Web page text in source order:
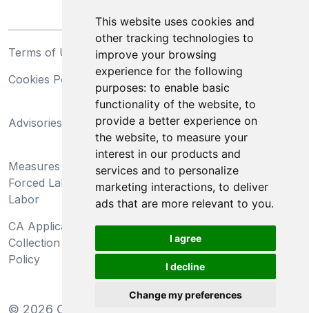
This website uses cookies and
other tracking technologies to
improve your browsing
experience for the following
purposes: to enable basic
functionality of the website, to
provide a better experience on
the website, to measure your
interest in our products and
services and to personalize
marketing interactions, to deliver
ads that are more relevant to you.
I agree
I decline
Change my preferences
Terms of Use
Privacy Statement
Cookies Policy
Trademarks
Advisories
California Supply Chains
Act
Measures Preventing
Forced Labor and Child
Labor
Do Not Sell My Personal
Information and Limit
Processing of Sensitive
Information
CA Applicant Notice at
Collection and Privacy
Policy
CA Employee Notice at
Collection and Privacy
Policy
© 2026 Clear-Com LLC. All rights reserved.